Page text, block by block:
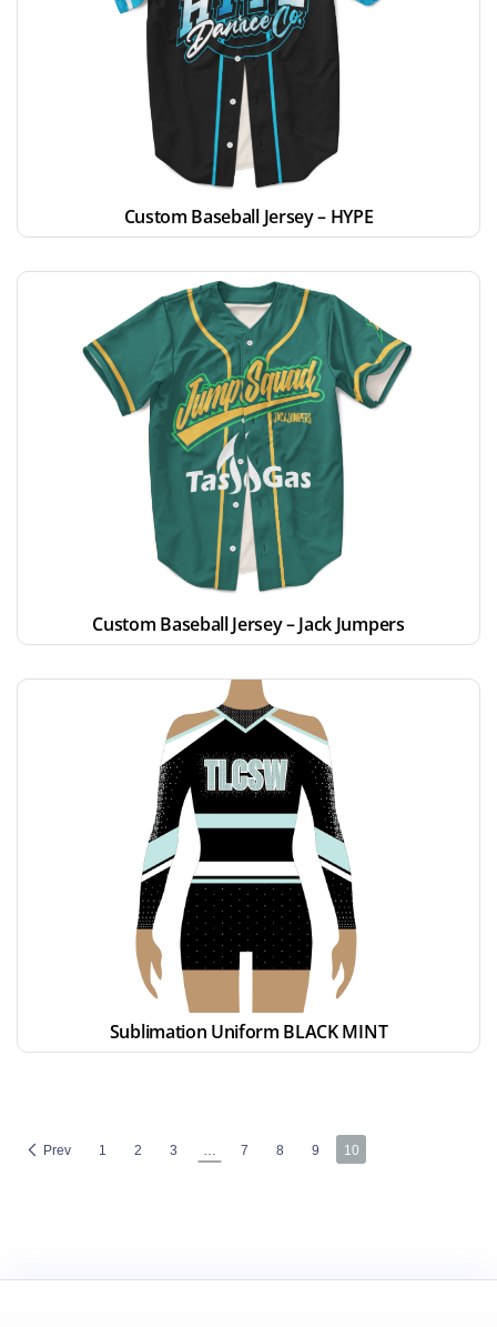
Custom Baseball Jersey – HYPE
Custom Baseball Jersey – Jack Jumpers
Sublimation Uniform BLACK MINT
Prev 1 2 3 … 7 8 9 10